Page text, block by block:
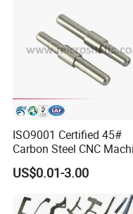
ISO9001 Certified 45#
Carbon Steel CNC
High Precision Knurling
Threaded Axle with Heat
Treatment for Power
Drills Custom
US$0.01-3.00